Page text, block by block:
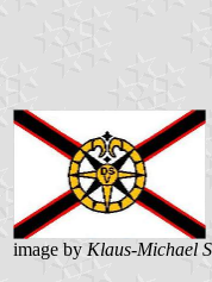
image by Klaus-Michael